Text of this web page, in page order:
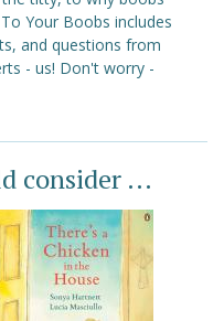
Your Boobs includes
and questions from
- us! Don't worry -
consider ...